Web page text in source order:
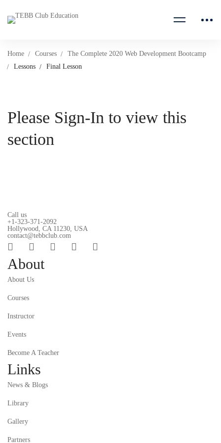
Home Courses
The Complete 2020 Web Development Bootcamp
Lessons
Final Lesson
Please Sign-In to view this
section
Call us
+1-323-371-2092
Hollywood, CA 11230, USA
contact@tebbclub.com
About
About Us
Courses
Instructor
Events
Become A Teacher
Links
News & Blogs
Library
Gallery
Partners